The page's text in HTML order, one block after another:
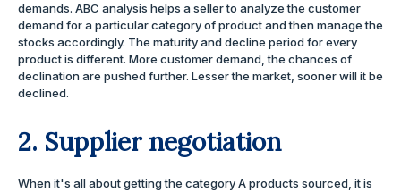
demands. ABC analysis helps a seller to analyze the customer
demand for a particular category of product and then manage the
stocks accordingly. The maturity and decline period for every
product is different. More customer demand, the chances of
declination are pushed further. Lesser the market, sooner will it be
declined.
2. Supplier negotiation
When it's all about getting the category A products sourced, it is